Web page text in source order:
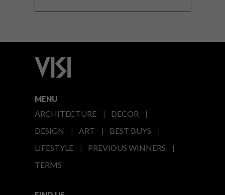
MENU
ARCHITECTURE
DECOR
DESIGN
ART
BEST BUYS
LIFESTYLE
PREVIOUS WINNERS
TERMS